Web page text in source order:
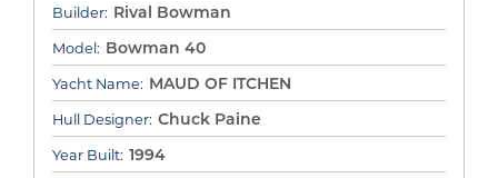
Builder: Rival Bowman
Model: Bowman 40
Yacht Name: MAUD OF ITCHEN
Hull Designer: Chuck Paine
Year Built: 1994